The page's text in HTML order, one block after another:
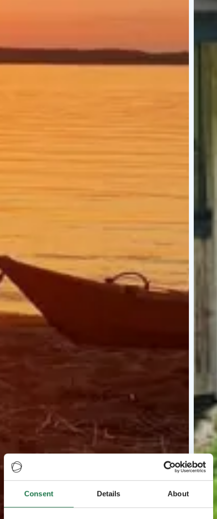
Consent Details About